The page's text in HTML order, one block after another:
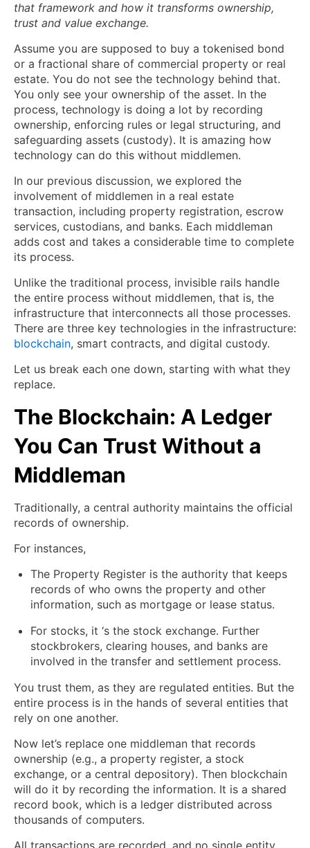
that framework and how it transforms ownership,
trust and value exchange.
Assume you are supposed to buy a tokenised bond
or a fractional share of commercial property or real
estate. You do not see the technology behind that.
You only see your ownership of the asset. In the
process, technology is doing a lot by recording
ownership, enforcing rules or legal structuring, and
safeguarding assets (custody). It is amazing how
technology can do this without middlemen.
In our previous discussion, we explored the
involvement of middlemen in a real estate
transaction, including property registration, escrow
services, custodians, and banks. Each middleman
adds cost and takes a considerable time to complete
its process.
Unlike the traditional process, invisible rails handle
the entire process without middlemen, that is, the
infrastructure that interconnects all those processes.
There are three key technologies in the infrastructure:
blockchain, smart contracts, and digital custody.
Let us break each one down, starting with what they
replace.
The Blockchain: A Ledger
You Can Trust Without a
Middleman
Traditionally, a central authority maintains the official
records of ownership.
For instances,
The Property Register is the authority that keeps
records of who owns the property and other
information, such as mortgage or lease status.
For stocks, it ‘s the stock exchange. Further
stockbrokers, clearing houses, and banks are
involved in the transfer and settlement process.
You trust them, as they are regulated entities. But the
entire process is in the hands of several entities that
rely on one another.
Now let’s replace one middleman that records
ownership (e.g., a property register, a stock
exchange, or a central depository). Then blockchain
will do it by recording the information. It is a shared
record book, which is a ledger distributed across
thousands of computers.
All transactions are recorded, and no single entity